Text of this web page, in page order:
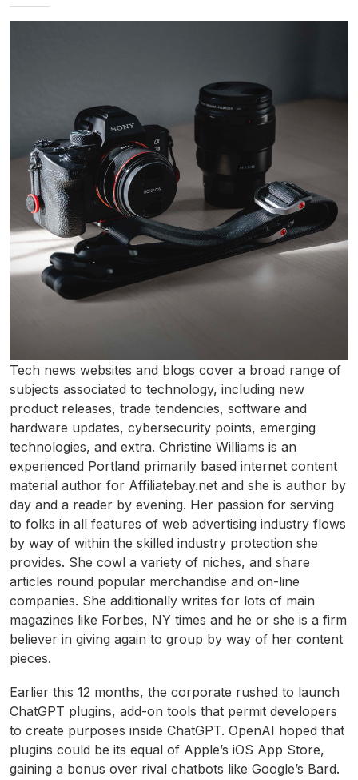
Tech news websites and blogs cover a broad range of
subjects associated to technology, including new
product releases, trade tendencies, software and
hardware updates, cybersecurity points, emerging
technologies, and extra. Christine Williams is an
experienced Portland primarily based internet content
material author for Affiliatebay.net and she is author by
day and a reader by evening. Her passion for serving
to folks in all features of web advertising industry flows
by way of within the skilled industry protection she
provides. She cowl a variety of niches, and share
articles round popular merchandise and on-line
companies. She additionally writes for lots of main
magazines like Forbes, NY times and he or she is a firm
believer in giving again to group by way of her content
pieces.
Earlier this 12 months, the corporate rushed to launch
ChatGPT plugins, add-on tools that permit developers
to create purposes inside ChatGPT. OpenAI hoped that
plugins could be its equal of Apple’s iOS App Store,
gaining a bonus over rival chatbots like Google’s Bard.